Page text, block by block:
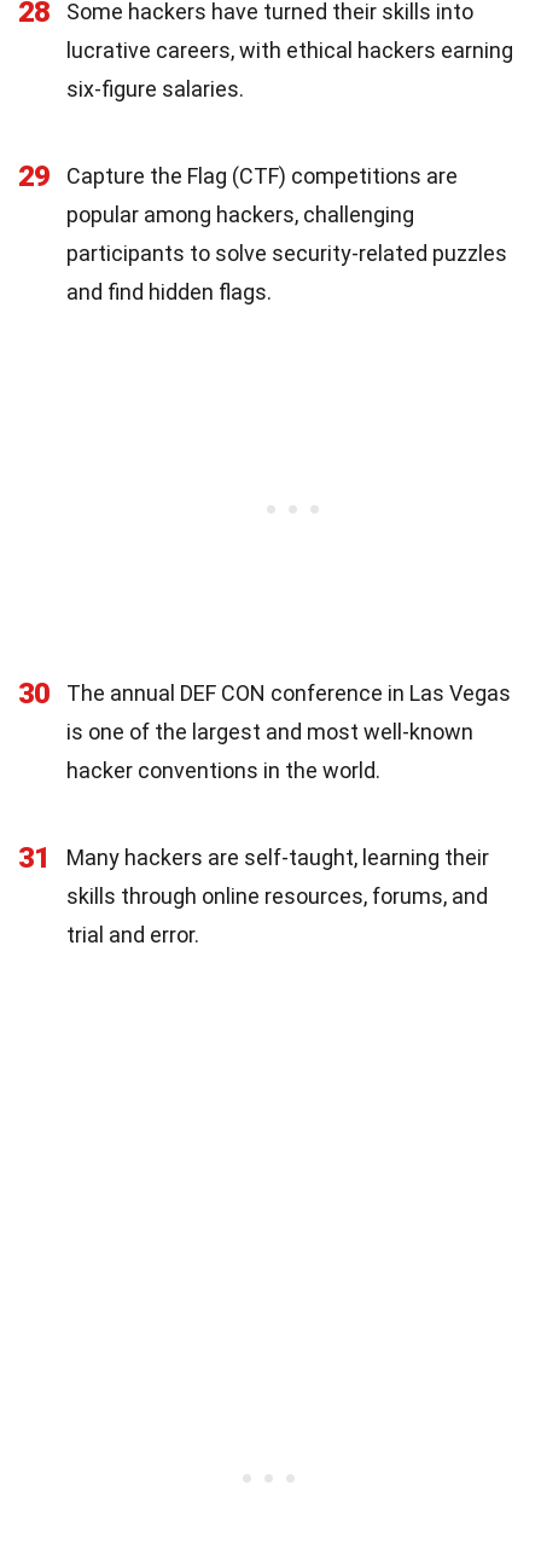
28
Some hackers have turned their skills into
lucrative careers, with ethical hackers earning
six-figure salaries.
29
Capture the Flag (CTF) competitions are
popular among hackers, challenging
participants to solve security-related puzzles
and find hidden flags.
30
The annual DEF CON conference in Las Vegas
is one of the largest and most well-known
hacker conventions in the world.
31
Many hackers are self-taught, learning their
skills through online resources, forums, and
trial and error.